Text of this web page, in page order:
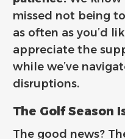
missed not being
as often as you’d
appreciate the
while we’ve
disruptions.
The Golf Season
The good news?